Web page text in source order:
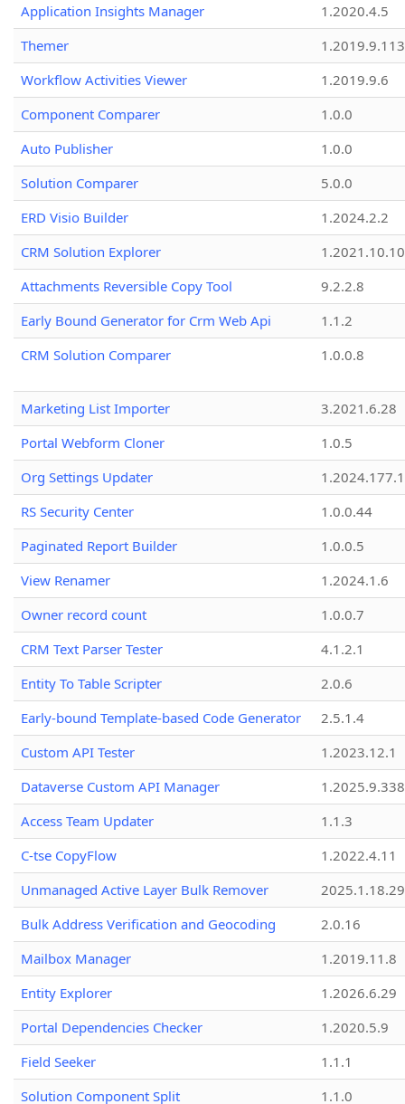
Application Insights Manager
1.2020.4.5
Themer
1.2019.9.113
Workflow Activities Viewer
1.2019.9.6
Component Comparer
1.0.0
Auto Publisher
1.0.0
Solution Comparer
5.0.0
ERD Visio Builder
1.2024.2.2
CRM Solution Explorer
1.2021.10.10
Attachments Reversible Copy Tool
9.2.2.8
Early Bound Generator for Crm Web Api
1.1.2
CRM Solution Comparer
1.0.0.8
Marketing List Importer
3.2021.6.28
Portal Webform Cloner
1.0.5
Org Settings Updater
1.2024.177.1
RS Security Center
1.0.0.44
Paginated Report Builder
1.0.0.5
View Renamer
1.2024.1.6
Owner record count
1.0.0.7
CRM Text Parser Tester
4.1.2.1
Entity To Table Scripter
2.0.6
Early-bound Template-based Code Generator
2.5.1.4
Custom API Tester
1.2023.12.1
Dataverse Custom API Manager
1.2025.9.338
Access Team Updater
1.1.3
C-tse CopyFlow
1.2022.4.11
Unmanaged Active Layer Bulk Remover
2025.1.18.29
Bulk Address Verification and Geocoding
2.0.16
Mailbox Manager
1.2019.11.8
Entity Explorer
1.2026.6.29
Portal Dependencies Checker
1.2020.5.9
Field Seeker
1.1.1
Solution Component Split
1.1.0